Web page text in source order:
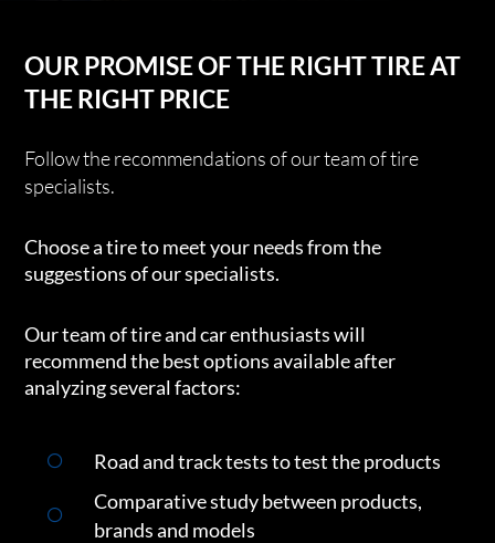
OUR PROMISE OF THE RIGHT TIRE AT
THE RIGHT PRICE
Follow the recommendations of our team of tire
specialists.
Choose a tire to meet your needs from the
suggestions of our specialists.
Our team of tire and car enthusiasts will
recommend the best options available after
analyzing several factors:
Road and track tests to test the products
Comparative study between products,
brands and models